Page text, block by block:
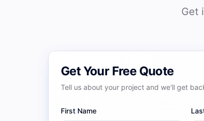
Get
Get Your Free Quote
Tell us about your project and we'll get
First Name